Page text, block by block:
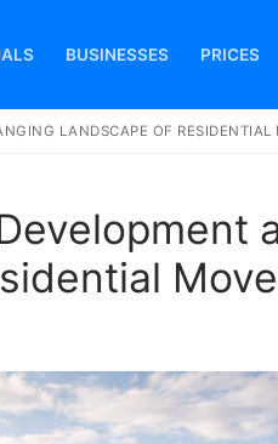
BUSINESSES PRICES
LANDSCAPE OF RESIDENTIAL